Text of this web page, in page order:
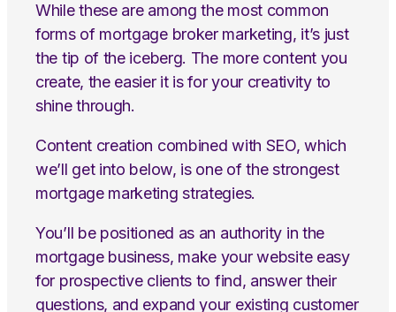
While these are among the most common
forms of mortgage broker marketing, it’s just
the tip of the iceberg. The more content you
create, the easier it is for your creativity to
shine through.
Content creation combined with SEO, which
we’ll get into below, is one of the strongest
mortgage marketing strategies.
You’ll be positioned as an authority in the
mortgage business, make your website easy
for prospective clients to find, answer their
questions, and expand your existing customer